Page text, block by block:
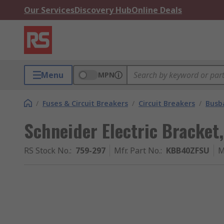
Our ServicesDiscovery HubOnline Deals
Menu MPN
/ Fuses & Circuit Breakers / Circuit Breakers /
Schneider Electric
RS Stock No.: 759-297 Mfr. Part No.: KBB40ZFSU